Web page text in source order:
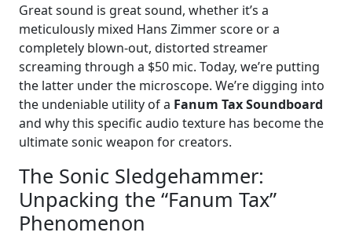
Great sound is great sound, whether it’s a
meticulously mixed Hans Zimmer score or a
completely blown-out, distorted streamer
screaming through a $50 mic. Today, we’re putting
the latter under the microscope. We’re digging into
the undeniable utility of a Fanum Tax Soundboard
and why this specific audio texture has become the
ultimate sonic weapon for creators.
The Sonic Sledgehammer:
Unpacking the “Fanum Tax”
Phenomenon